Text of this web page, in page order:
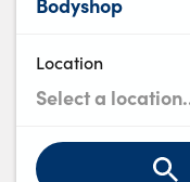
50th Anniversary
Customer Feedback
News
Events
Location